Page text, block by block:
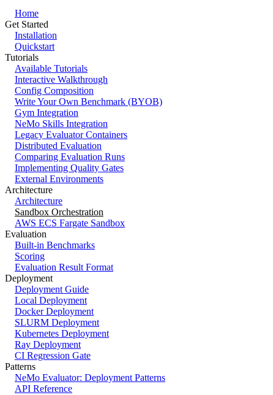
Home
Get Started
Installation
Quickstart
Tutorials
Available Tutorials
Interactive Walkthrough
Config Composition
Write Your Own Benchmark (BYOB)
Gym Integration
NeMo Skills Integration
Legacy Evaluator Containers
Distributed Evaluation
Comparing Evaluation Runs
Implementing Quality Gates
External Environments
Architecture
Architecture
Sandbox Orchestration
AWS ECS Fargate Sandbox
Evaluation
Built-in Benchmarks
Scoring
Evaluation Result Format
Deployment
Deployment Guide
Local Deployment
Docker Deployment
SLURM Deployment
Kubernetes Deployment
Ray Deployment
CI Regression Gate
Patterns
NeMo Evaluator: Deployment Patterns
API Reference